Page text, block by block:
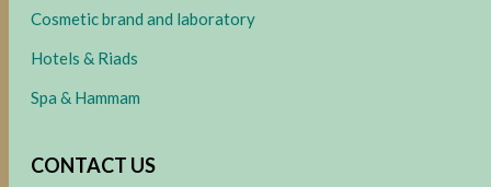
Cosmetic brand and laboratory
Hotels & Riads
Spa & Hammam
CONTACT US